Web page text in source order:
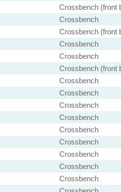
Crossbench (front
Crossbench
Crossbench (front
Crossbench
Crossbench
Crossbench (front
Crossbench
Crossbench
Crossbench
Crossbench
Crossbench
Crossbench
Crossbench
Crossbench
Crossbench